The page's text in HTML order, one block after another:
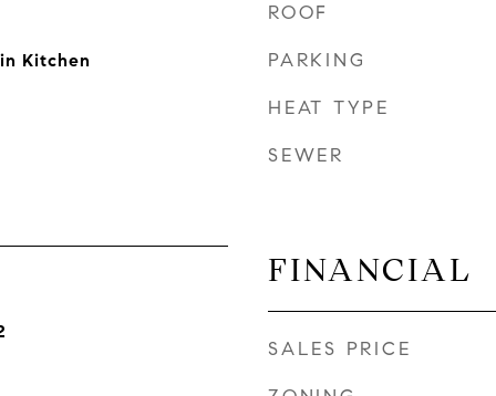
Kitchen
ROOF
PARKING
HEAT TYPE
SEWER
FINANCIAL
SALES PRICE